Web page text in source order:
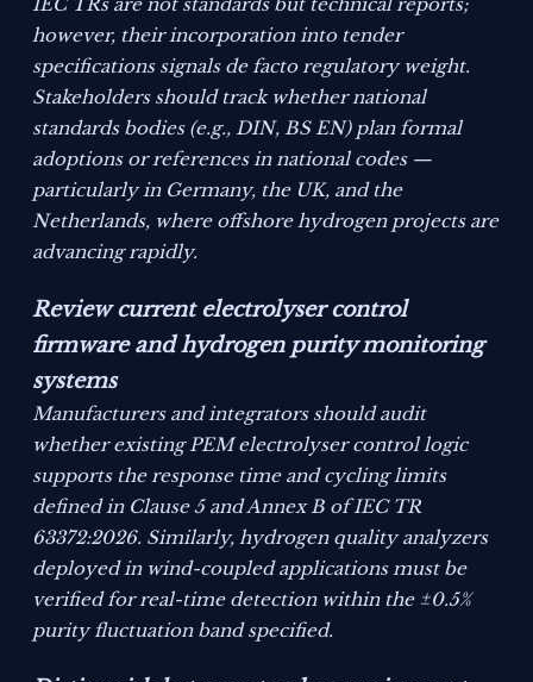
however, their incorporation into tender
specifications signals de facto regulatory weight.
Stakeholders should track whether national
standards bodies (e.g., DIN, BS EN) plan formal
adoptions or references in national codes —
particularly in Germany, the UK, and the
Netherlands, where offshore hydrogen projects are
advancing rapidly.
Review current electrolyser control
firmware and hydrogen purity monitoring
systems
Manufacturers and integrators should audit
whether existing PEM electrolyser control logic
supports the response time and cycling limits
defined in Clause 5 and Annex B of IEC TR
63372:2026. Similarly, hydrogen quality analyzers
deployed in wind-coupled applications must be
verified for real-time detection within the ±0.5%
purity fluctuation band specified.